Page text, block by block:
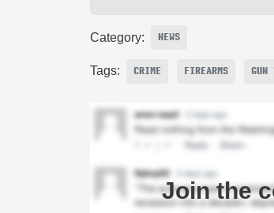
Category: NEWS
Tags: CRIME FIREARMS GUN
Join the